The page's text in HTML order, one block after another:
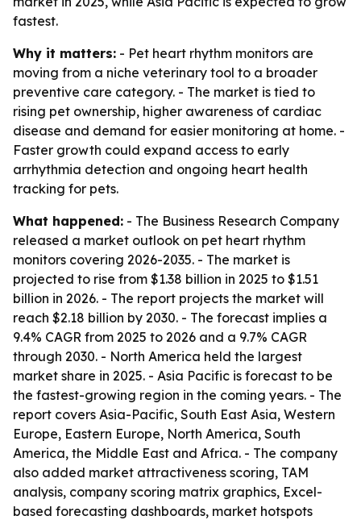
fastest.
Why it matters: - Pet heart rhythm monitors are
moving from a niche veterinary tool to a broader
preventive care category. - The market is tied to
rising pet ownership, higher awareness of cardiac
disease and demand for easier monitoring at home. -
Faster growth could expand access to early
arrhythmia detection and ongoing heart health
tracking for pets.
What happened: - The Business Research Company
released a market outlook on pet heart rhythm
monitors covering 2026-2035. - The market is
projected to rise from $1.38 billion in 2025 to $1.51
billion in 2026. - The report projects the market will
reach $2.18 billion by 2030. - The forecast implies a
9.4% CAGR from 2025 to 2026 and a 9.7% CAGR
through 2030. - North America held the largest
market share in 2025. - Asia Pacific is forecast to be
the fastest-growing region in the coming years. - The
report covers Asia-Pacific, South East Asia, Western
Europe, Eastern Europe, North America, South
America, the Middle East and Africa. - The company
also added market attractiveness scoring, TAM
analysis, company scoring matrix graphics, Excel-
based forecasting dashboards, market hotspots